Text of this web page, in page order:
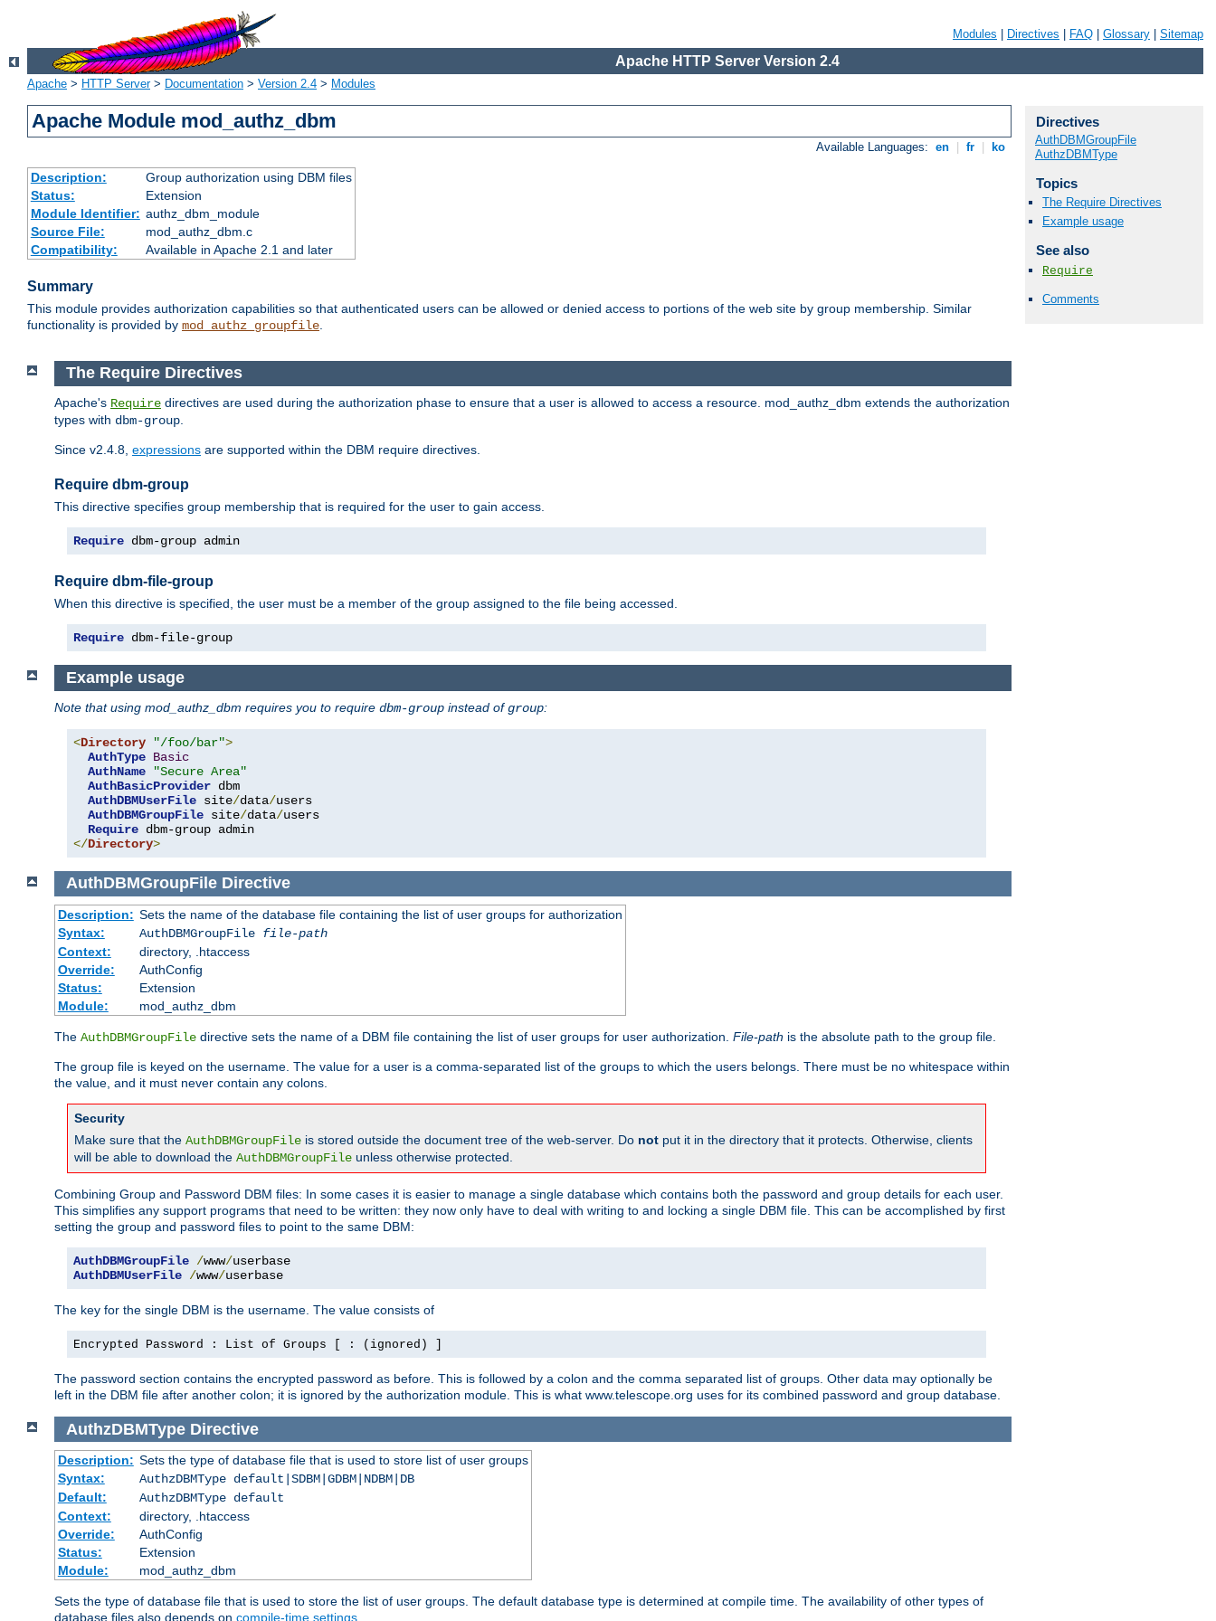
Modules Directives FAQ Glossary Sitemap
Apache HTTP Server Version 2.4
Apache > HTTP Server> Documentation > Version 2.4 > Modules
Apache Module mod_authz_dbm
Available Languages: en fr ko
Description:
Group authorization using DBM files
Status:
Extension
Module Identifier: authz_dbm_module
Source File:
mod_authz_dbm.c
Compatibility:
Available in Apache 2.1 and later
Summary
This module provides authorization capabilities so that authenticated users can be allowed or denied access to portions of the web site by group membership. Similar
functionality is provided by mod_authz_groupfile.
Directives
AuthDBMGroupFile
AuthzDBMType
Topics
The Require Directives
Example usage
See also
Require
Comments
The Require Directives
Apache's Require directives are used during the authorization phase to ensure that a user is allowed to access a resource. mod_authz_dbm extends the authorization
types with dbm-group
Since v2.4.8, expressions are supported within the DBM require directives.
Require dbm-group
This directive specifies group membership that is required for the user to gain access.
Require dbm-group admin
Require dbm-file-group
When this directive is specified, the user must be a member of the group assigned to the file being accessed.
Require dbm-file-group
Example usage
Note that using mod_authz_dbm requires you to require dbm-group instead ofgroup:
<Directory "/foo/bar">
AuthType Basic
AuthName
"Secure Area"
AuthBasicProvider dbm
AuthDBMUserFile site/data/users
AuthDBMGroupFile site/data/users
Require
</Directory>
AuthDBMGroupFile Directive
Description: Sets the name of the database file containing the list of user groups for authorization
Syntax:
AuthDBMGroupFile file-path
Context:
directory, .htaccess
Override:
AuthConfig
Status:
Extension
Module:
mod_authz_dbm
The AuthDBMGroupFile directive sets the name of a DBM file containing the list of user groups for user authorization. File-path is the absolute path to the group file.
The group file is keyed on the username. The value for a user is a comma-separated list of the groups to which the users belongs. There must be no whitespace within
the value, and it must never contain any colons.
Security
Make sure that the AuthDBMGroupFile is stored outside the document tree of the web-server. Do not put it in the directory that it protects. Otherwise, clients
will be able to download the AuthDBMGroupFile unless otherwise protected.
Combining Group and Password DBM files: In some cases it is easier to manage a single database which contains both the password and group details for each user.
This simplifies any support programs that need to be written: they now only have to deal with writing to and locking a single DBM file. This can be accomplished by first
setting the group and password files to point to the same DBM:
AuthDBMGroupFile /www/
AuthDBMUserFile /www/userbase
The key for the single DBM is the username. The value consists of
Encrypted Password : List of Groups [ : (ignored) ]
The password section contains the encrypted password as before. This is followed by a colon and the comma separated list of groups. Other data may optionally be
left in the DBM file after another colon; it is ignored by the authorization module. This is what www.telescope.org uses for its combined password and group database.
AuthzDBMType Directive
Description: Sets the type of database file that is used to store list of user groups
Syntax:
AuthzDBMType default|SDBM|GDBM|NDBM|DB
Default:
AuthzDBMType default
Context:
directory, .htaccess
Override:
AuthConfig
Status:
Extension
Module:
mod_authz_dbm
Sets the type of database file that is used to store the list of user groups. The default database type is determined at compile time. The availability of other types of
database files also depends on compile-time settings